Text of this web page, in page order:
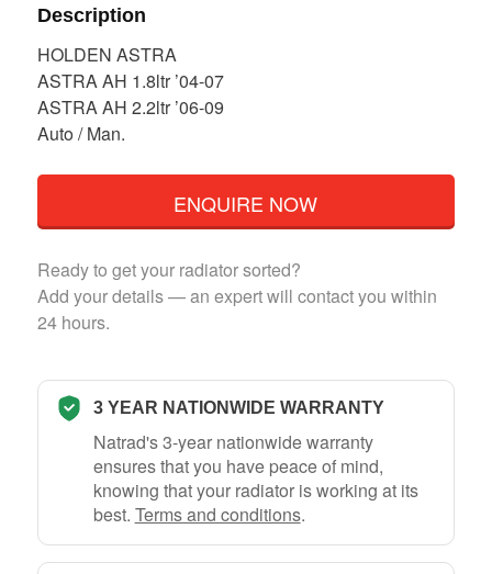
Description
HOLDEN ASTRA
ASTRA AH 1.8ltr ’04-07
ASTRA AH 2.2ltr ’06-09
Auto / Man.
ENQUIRE NOW
Ready to get your radiator sorted?
Add your details — an expert will contact you within
24 hours.
3 YEAR NATIONWIDE WARRANTY
Natrad's 3-year nationwide warranty
ensures that you have peace of mind,
knowing that your radiator is working at its
best. Terms and conditions.